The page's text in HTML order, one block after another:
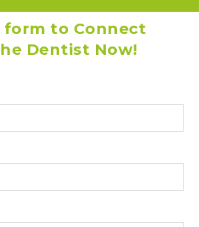
form to Connect
Dentist Now!